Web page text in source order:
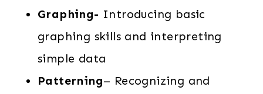
Graphing- Introducing basic
graphing skills and interpreting
simple data
Patterning– Recognizing and